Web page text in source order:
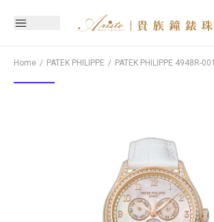
Home PATEK PHILIPPE PATEK PHILIPPE 4948R-001